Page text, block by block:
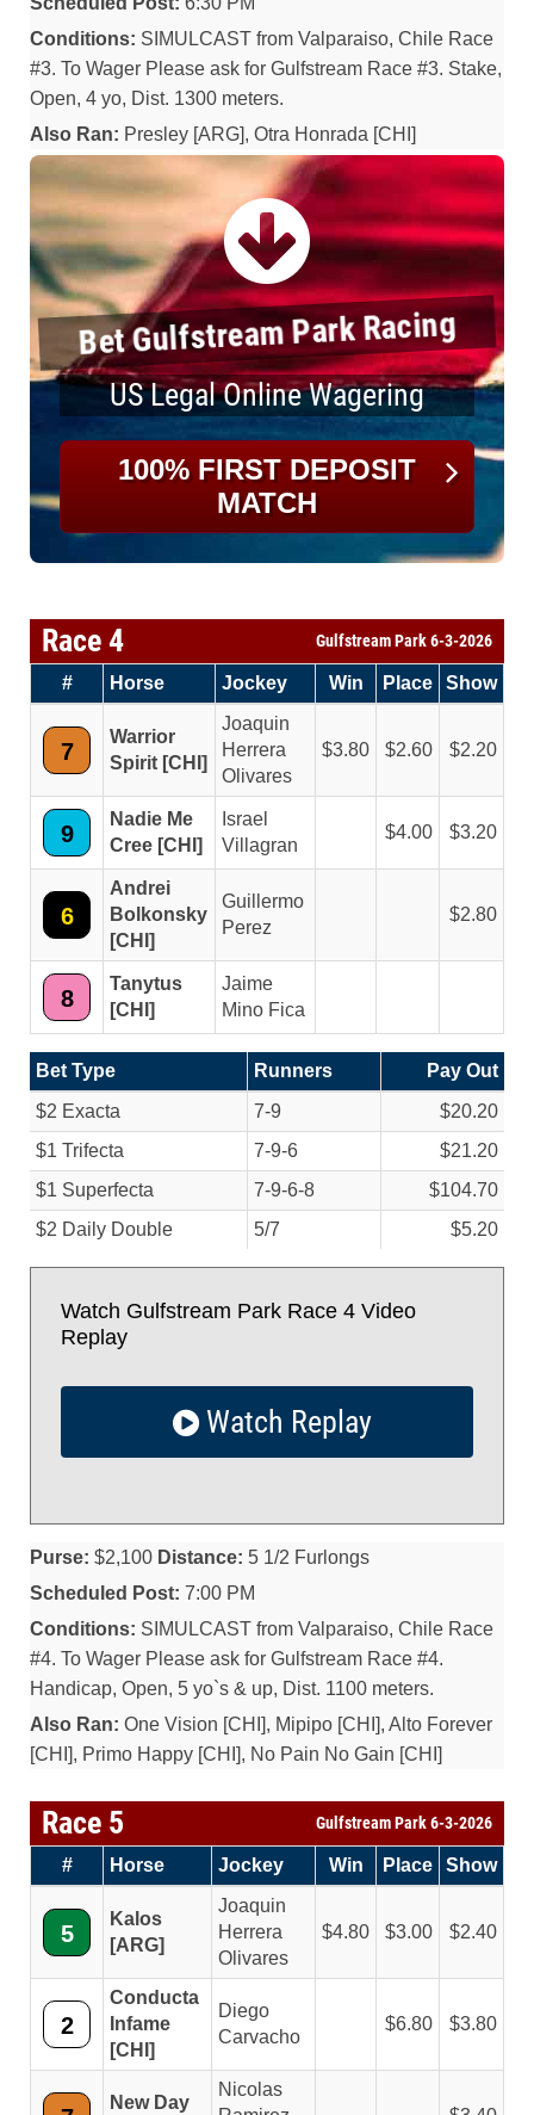
Conditions: SIMULCAST from Valparaiso, Chile Race
#3. To Wager Please ask for Gulfstream Race #3. Stake,
Open, 4 yo, Dist. 1300 meters.
Also Ran: Presley [ARG], Otra Honrada [CHI]
Bet Gulfstream Park Racing
US Legal Online Wagering
100% FIRST DEPOSIT
MATCH
Race 4 Gulfstream Park 6-3-2026
# Horse Jockey Win Place Show
7
Warrior
Spirit [CHI]
Joaquin
Herrera
Olivares
3.80 2.60 2.20
9
Nadie Me
Cree [CHI]
Israel
Villagran
4.00 3.20
6
Andrei
Bolkonsky
[CHI]
Guillermo
Perez
2.80
8
Tanytus
[CHI]
Jaime
Mino Fica
Bet Type Runners
Pay Out
$2 Exacta
7-9
$20.20
$1 Trifecta
7-9-6
$21.20
$1 Superfecta
7-9-6-8
$104.70
$2 Daily Double
5/7 $5.20
Watch Gulfstream Park Race 4 Video
Replay
Watch Replay
Purse: $2,100 Distance: 5 1/2 Furlongs
Scheduled Post: 7:00 PM
Conditions: SIMULCAST from Valparaiso, Chile Race
#4. To Wager Please ask for Gulfstream Race #4.
Handicap, Open, 5 yo`s & up, Dist. 1100 meters.
Also Ran: One Vision [CHI], Mipipo [CHI], Alto Forever
[CHI], Primo Happy [CHI], No Pain No Gain [CHI]
Race 5 Gulfstream Park 6-3-2026
# Horse Jockey Win Place Show
5
Kalos
[ARG]
Joaquin
Herrera
Olivares
4.80 3.00 2.40
2
Conducta
Infame
[CHI]
Diego
Carvacho
6.80 3.80
New Day
Nicolas